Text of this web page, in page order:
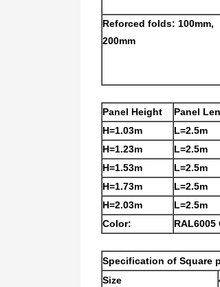
Reforced folds: 100mm,
200mm
Panel Height Panel
H=1.03m
L=2.5m
H=1.23m
L=2.5m
H=1.53m
L=2.5m
H=1.73m
L=2.5m
H=2.03m
L=2.5m
Color:
RAL6005
Specification of Square
Size